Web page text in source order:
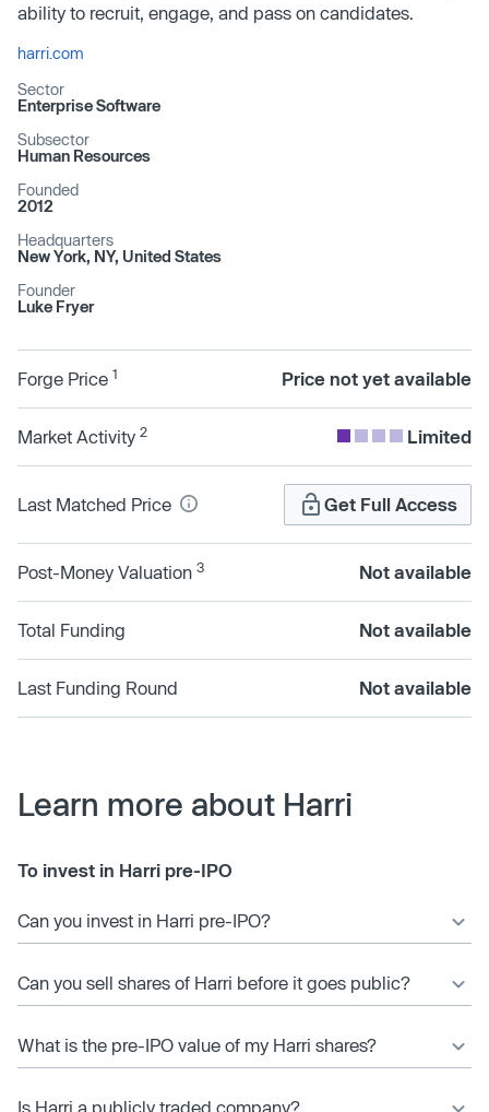
ability to recruit, engage, and pass on candidates.
harri.com
Sector
Enterprise Software
Subsector
Human Resources
Founded
2012
Headquarters
New York, NY, United States
Founder
Luke Fryer
Forge Price 1 Price not yet available
Market Activity 2 Limited
Last Matched Price Get Full Access
Post-Money Valuation 3 Not available
Total Funding Not available
Last Funding Round Not available
Learn more about Harri
To invest in Harri pre-IPO
Can you invest in Harri pre-IPO?
Can you sell shares of Harri before it goes public?
What is the pre-IPO value of my Harri shares?
Is Harri a publicly traded company?